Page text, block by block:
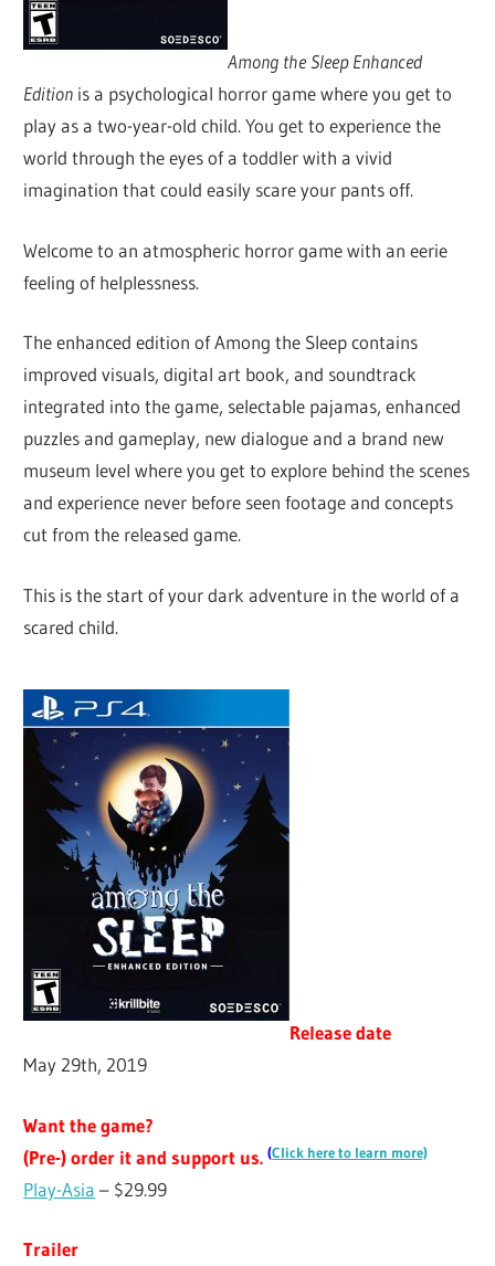
Among the Sleep Enhanced
Edition is a psychological horror game where you get to
play as a two-year-old child. You get to experience the
world through the eyes of a toddler with a vivid
imagination that could easily scare your pants off.
Welcome to an atmospheric horror game with an eerie
feeling of helplessness.
The enhanced edition of Among the Sleep contains
improved visuals, digital art book, and soundtrack
integrated into the game, selectable pajamas, enhanced
puzzles and gameplay, new dialogue and a brand new
museum level where you get to explore behind the scenes
and experience never before seen footage and concepts
cut from the released game.
This is the start of your dark adventure in the world of a
scared child.
Release date
May 29th, 2019
Want the game?
(Pre-) order it and support us. (Click here to learn more)
Play-Asia – $29.99
Trailer